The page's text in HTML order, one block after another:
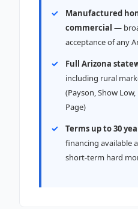
Manufactured
commercial —
acceptance of any
Full Arizona
including rural
(Payson, Show
Page)
Terms up to 30
financing available
short-term hard